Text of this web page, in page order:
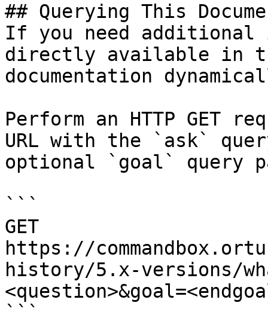
## Querying This
If you need
directly available in
documentation
Perform an HTTP GET
URL with the `ask`
optional `goal` query
```
GET
https://
history/5.x-versions/
```